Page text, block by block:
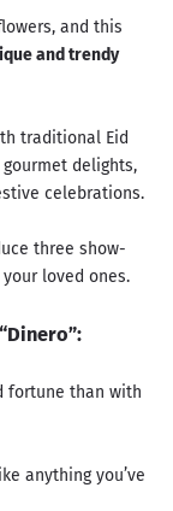
and this
and trendy
traditional Eid
delights,
celebrations.
three show-
loved ones.
fortune than with
anything you’ve